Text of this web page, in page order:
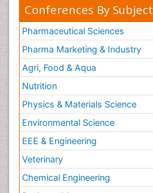
Conferences By Subject
Pharmaceutical Sciences
Pharma Marketing & Industry
Agri, Food & Aqua
Nutrition
Physics & Materials Science
Environmental Science
EEE & Engineering
Veterinary
Chemical Engineering